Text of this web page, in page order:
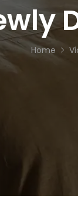
Home